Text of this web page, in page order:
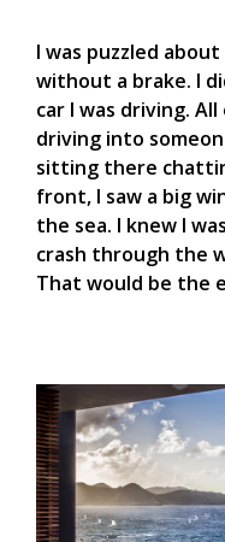
I was puzzled
without a brake. I
car I was driving.
driving into
sitting there
front, I saw a big
the sea. I knew I
crash through the
That would be the